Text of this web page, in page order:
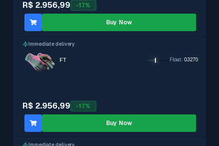
R$ 2.956,99 -17%
Buy Now
Immediate delivery
R$ 2.956,99 -17%
FT Float: 0.3270
Buy Now
Immediate delivery